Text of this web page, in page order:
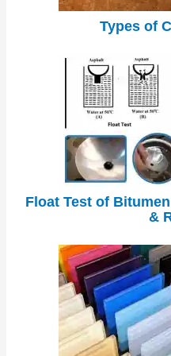
Types of
Float Test of
&